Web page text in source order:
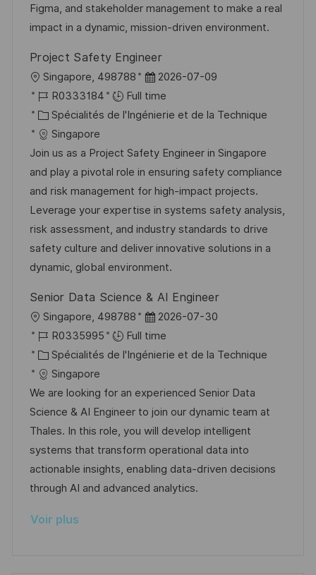
o
n
c
h
g
e
d
u
o
s
t
e
e
Figma, and stakeholder management to make a real
impact in a dynamic, mission-driven environment.
Project Safety Engineer
o
c
a
l
i
s
a
t
i
o
Singapore, 498788
D
a
t
d
’
a
f
f
i
c
a
g
e
2026-07-09
R
é
f
é
r
e
n
c
e
d
p
o
s
t
e
R0333184
Full time
C
a
t
é
g
o
r
i
e
Spécialités de l'Ingénierie et de la Technique
Singapore
Join us as a Project Safety Engineer in Singapore
and play a pivotal role in ensuring safety compliance
and risk management for high-impact projects.
Leverage your expertise in systems safety analysis,
risk assessment, and industry standards to drive
safety culture and deliver innovative solutions in a
dynamic, global environment.
Senior Data Science & AI Engineer
o
c
a
l
i
s
a
t
i
n
Singapore, 498788
D
a
t
d
’
a
f
f
i
2026-07-30
R
é
f
é
r
e
n
c
e
u
R0335995
Full time
C
a
t
é
g
o
r
i
Spécialités de l'Ingénierie et de la Technique
Singapore
We are looking for an experienced Senior Data
Science & AI Engineer to join our dynamic team at
Thales. In this role, you will develop intelligent
systems that transform operational data into
actionable insights, enabling data-driven decisions
through AI and advanced analytics.
Voir plus